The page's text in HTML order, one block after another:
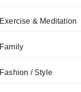
Exercise & Meditation
Family
Fashion / Style